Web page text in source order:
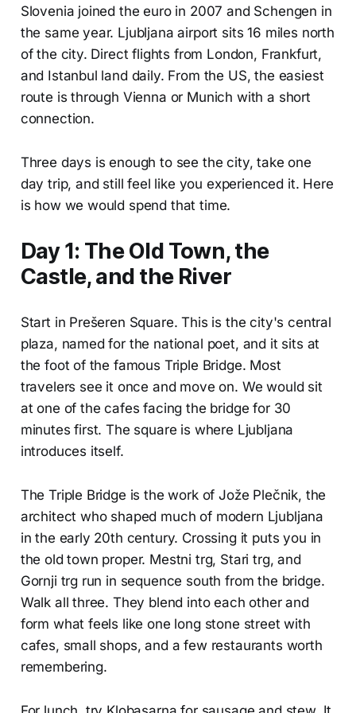
Slovenia joined the euro in 2007 and Schengen in
the same year. Ljubljana airport sits 16 miles north
of the city. Direct flights from London, Frankfurt,
and Istanbul land daily. From the US, the easiest
route is through Vienna or Munich with a short
connection.
Three days is enough to see the city, take one
day trip, and still feel like you experienced it. Here
is how we would spend that time.
Day 1: The Old Town, the
Castle, and the River
Start in Prešeren Square. This is the city's central
plaza, named for the national poet, and it sits at
the foot of the famous Triple Bridge. Most
travelers see it once and move on. We would sit
at one of the cafes facing the bridge for 30
minutes first. The square is where Ljubljana
introduces itself.
The Triple Bridge is the work of Jože Plečnik, the
architect who shaped much of modern Ljubljana
in the early 20th century. Crossing it puts you in
the old town proper. Mestni trg, Stari trg, and
Gornji trg run in sequence south from the bridge.
Walk all three. They blend into each other and
form what feels like one long stone street with
cafes, small shops, and a few restaurants worth
remembering.